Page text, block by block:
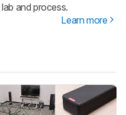
and process.
Learn more